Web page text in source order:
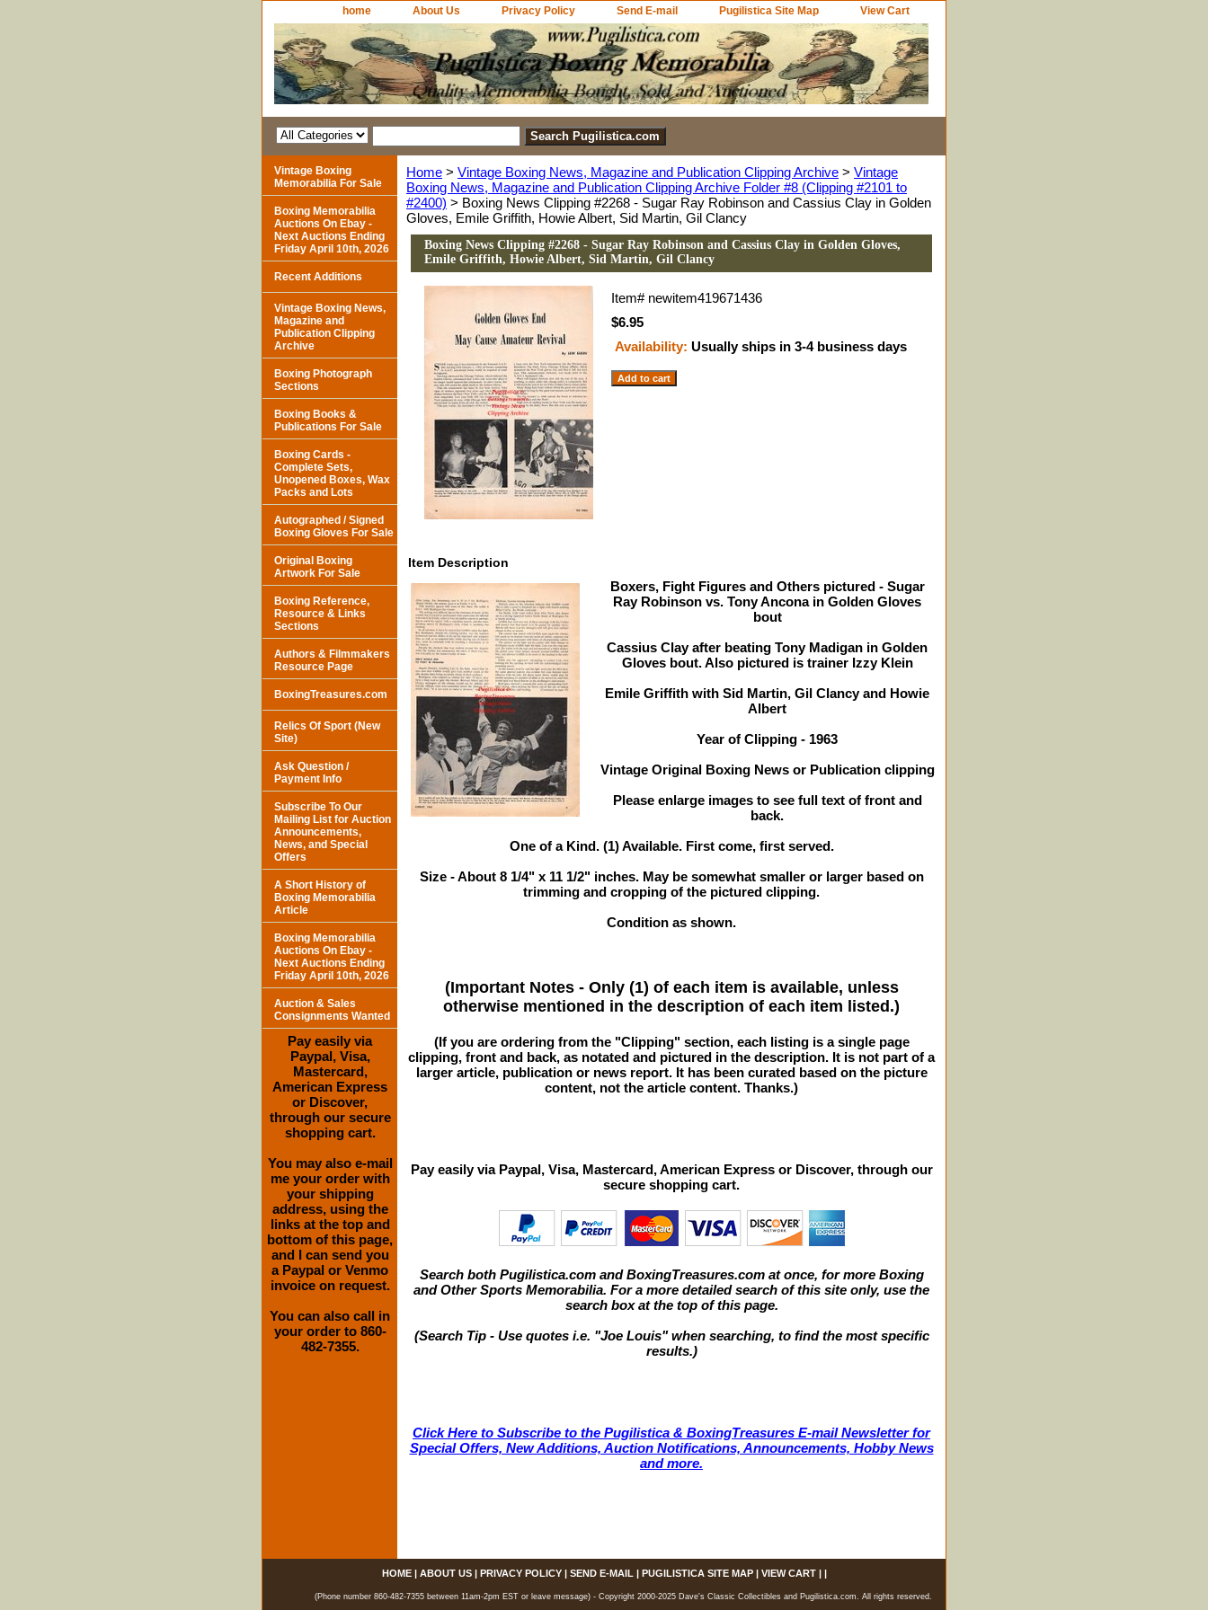
home About Us Privacy Policy Send E-mail Pugilistica Site Map View Cart
Home > Vintage Boxing News, Magazine and Publication Clipping Archive > Vintage
Boxing News, Magazine and Publication Clipping Archive Folder #8 (Clipping #2101 to
#2400) > Boxing News Clipping #2268 - Sugar Ray Robinson and Cassius Clay in Golden
Gloves, Emile Griffith, Howie Albert, Sid Martin, Gil Clancy
Boxing News Clipping #2268 - Sugar Ray Robinson and Cassius Clay in Golden Gloves,
Emile Griffith, Howie Albert, Sid Martin, Gil Clancy
Item# newitem419671436
$6.95
Availability: Usually ships in 3-4 business days
Item Description
Boxers, Fight Figures and Others pictured - Sugar
Ray Robinson vs. Tony Ancona in Golden Gloves
bout
Cassius Clay after beating Tony Madigan in Golden
Gloves bout. Also pictured is trainer Izzy Klein
Emile Griffith with Sid Martin, Gil Clancy and Howie
Albert
Year of Clipping - 1963
Vintage Original Boxing News or Publication clipping
Please enlarge images to see full text of front and
back.
One of a Kind. (1) Available. First come, first served.
Size - About 8 1/4" x 11 1/2" inches. May be somewhat smaller or larger based on
trimming and cropping of the pictured clipping.
Condition as shown.
(Important Notes - Only (1) of each item is available, unless
otherwise mentioned in the description of each item listed.)
(If you are ordering from the "Clipping" section, each listing is a single page
clipping, front and back, as notated and pictured in the description. It is not part of a
larger article, publication or news report. It has been curated based on the picture
content, not the article content. Thanks.)
Pay easily via Paypal, Visa, Mastercard, American Express or Discover, through our
secure shopping cart.
Search both Pugilistica.com and BoxingTreasures.com at once, for more Boxing
and Other Sports Memorabilia. For a more detailed search of this site only, use the
search box at the top of this page.
(Search Tip - Use quotes i.e. "Joe Louis" when searching, to find the most specific
results.)
Click Here to Subscribe to the Pugilistica & BoxingTreasures E-mail Newsletter for
Special Offers, New Additions, Auction Notifications, Announcements, Hobby News
and more.
Vintage Boxing
Memorabilia For Sale
Boxing Memorabilia
Auctions On Ebay -
Next Auctions Ending
Friday April 10th, 2026
Recent Additions
Vintage Boxing News,
Magazine and
Publication Clipping
Archive
Boxing Photograph
Sections
Boxing Books &
Publications For Sale
Boxing Cards -
Complete Sets,
Unopened Boxes, Wax
Packs and Lots
Autographed / Signed
Boxing Gloves For Sale
Original Boxing
Artwork For Sale
Boxing Reference,
Resource & Links
Sections
Authors & Filmmakers
Resource Page
BoxingTreasures.com
Relics Of Sport (New
Site)
Ask Question /
Payment Info
Subscribe To Our
Mailing List for Auction
Announcements,
News, and Special
Offers
A Short History of
Boxing Memorabilia
Article
Boxing Memorabilia
Auctions On Ebay -
Next Auctions Ending
Friday April 10th, 2026
Auction & Sales
Consignments Wanted
Pay easily via
Paypal, Visa,
Mastercard,
American Express
or Discover,
through our secure
shopping cart.
You may also e-mail
me your order with
your shipping
address, using the
links at the top and
bottom of this page,
and I can send you
a Paypal or Venmo
invoice on request.
You can also call in
your order to 860-
482-7355.
HOME| ABOUT US| PRIVACY POLICY| SEND E-MAIL | PUGILISTICA SITE MAP| VIEW CART| |
(Phone number 860-482-7355 between 11am-2pm EST or leave message) - Copyright 2000-2025 Dave's Classic Collectibles and Pugilistica.com. All rights reserved.